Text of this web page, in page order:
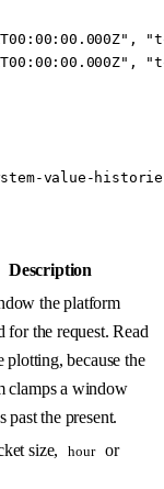
,
,
value-
Description
the platform
for the request. Read
plotting, because the
clamps a window
past the present.
size, hour or